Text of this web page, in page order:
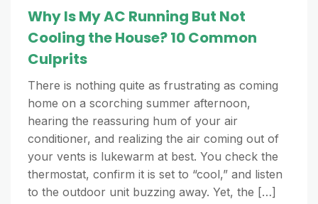
Why Is My AC Running But Not
Cooling the House? 10 Common
Culprits
There is nothing quite as frustrating as coming
home on a scorching summer afternoon,
hearing the reassuring hum of your air
conditioner, and realizing the air coming out of
your vents is lukewarm at best. You check the
thermostat, confirm it is set to “cool,” and listen
to the outdoor unit buzzing away. Yet, the […]